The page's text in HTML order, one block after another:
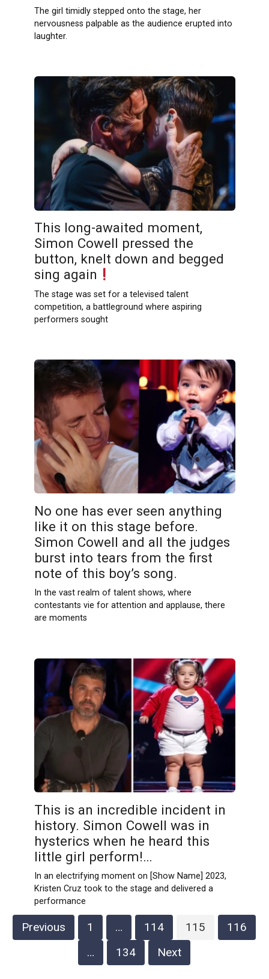
The girl timidly stepped onto the stage, her
nervousness palpable as the audience erupted into
laughter.
This long-awaited moment,
Simon Cowell pressed the
button, knelt down and begged
sing again
The stage was set for a televised talent
competition, a battleground where aspiring
performers sought
No one has ever seen anything
like it on this stage before.
Simon Cowell and all the judges
burst into tears from the first
note of this boy’s song.
In the vast realm of talent shows, where
contestants vie for attention and applause, there
are moments
This is an incredible incident in
history. Simon Cowell was in
hysterics when he heard this
little girl perform!…
In an electrifying moment on [Show Name] 2023,
Kristen Cruz took to the stage and delivered a
performance
Posts
Previous 1 … 114 115
116
…
134 Next